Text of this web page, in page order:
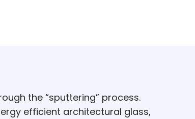
the “sputtering” process.
efficient architectural glass,